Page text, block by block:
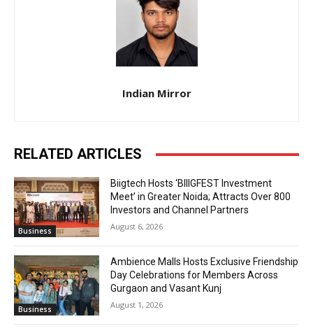
Indian Mirror
RELATED ARTICLES
Business
Biigtech Hosts ‘BIIIGFEST Investment
Meet’ in Greater Noida; Attracts Over 800
Investors and Channel Partners
August 6, 2026
Business
Ambience Malls Hosts Exclusive Friendship
Day Celebrations for Members Across
Gurgaon and Vasant Kunj
August 1, 2026